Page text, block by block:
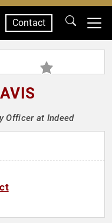
Contact
Officer at Indeed